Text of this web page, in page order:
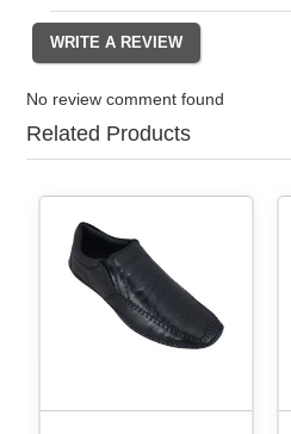
No review comment found
Related Products